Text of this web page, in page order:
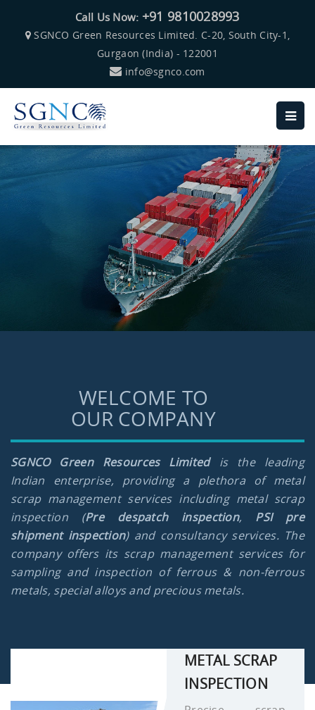
Call Us Now: +91 9810028993
SGNCO Green Resources Limited. C-20, South City-1,
Gurgaon (India) - 122001
info@sgnco.com
WELCOME TO
OUR COMPANY
SGNCO Green Resources Limited is the leading
Indian enterprise, providing a plethora of metal
scrap management services including metal scrap
inspection (Pre despatch inspection, PSI pre
shipment inspection) and consultancy services. The
company offers its scrap management services for
sampling and inspection of ferrous & non-ferrous
metals, special alloys and precious metals.
METAL SCRAP
INSPECTION